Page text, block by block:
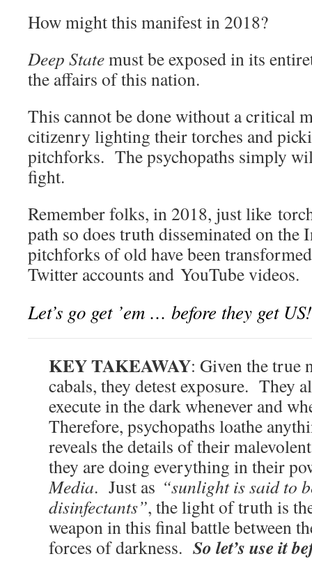
How might this manifest in 2018?
Deep Statemust be exposed in its
the affairs of this nation.
This cannot be done without a critical
citizenry lighting their torches and
pitchforks. The psychopaths simply
fight.
Remember folks, in 2018, just like
path so does truth disseminated on
pitchforks of old have been
Twitter accounts and YouTube videos.
Let’s go get ’em … before they get
KEY TAKEAWAY: Given the true
cabals, they detest exposure. They
execute in the dark whenever and
Therefore, psychopaths loathe
reveals the details of their
they are doing everything in their
Media. Just as “sunlight is said to
disinfectants”, the light of truth is
weapon in this final battle between
forces of darkness. So let’s use it